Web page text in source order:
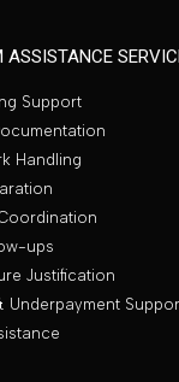
ASSISTANCE
Support
Handling
ups
Justification
Underpayment